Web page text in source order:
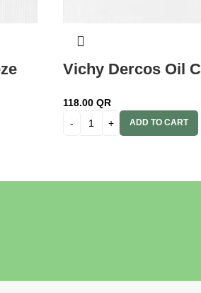
Vichy Dercos Oil
118.00 QR
ADD TO CART